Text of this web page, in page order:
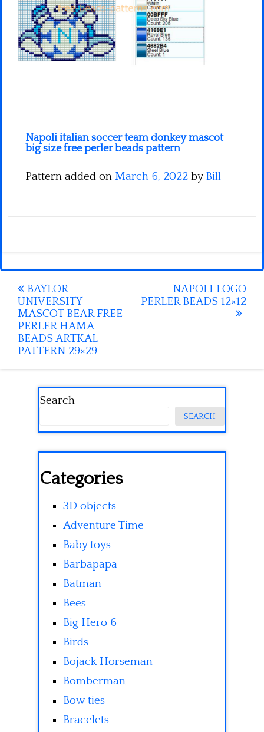
Pokemon
Napoli italian soccer team donkey mascot
big size free perler beads pattern
Pattern added on March 6, 2022 by Bill
Post
navigation
BAYLOR
UNIVERSITY
MASCOT BEAR FREE
PERLER HAMA
BEADS ARTKAL
PATTERN 29×29
NAPOLI LOGO
PERLER BEADS 12×12
Search
SEARCH
Categories
3D objects
Adventure Time
Baby toys
Barbapapa
Batman
Bees
Big Hero 6
Birds
Bojack Horseman
Bomberman
Bow ties
Bracelets